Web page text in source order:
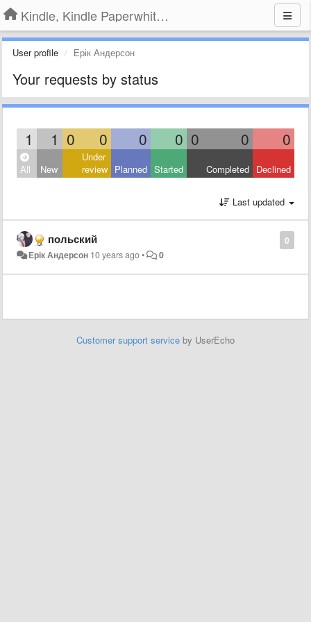
Kindle, Kindle Paperwhite, Kindle Voyage
User profile Ерік Андерсон
Your requests by status
1 1 0 0 0 0 0 0 0
All New
Under
review Planned Started Completed Declined
Last updated
0
польский
Ерік Андерсон 10 years ago• 0
Customer support service by UserEcho